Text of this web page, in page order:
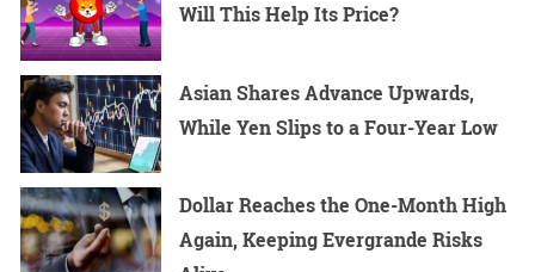
Will This Help Its Price?
Asian Shares Advance Upwards,
While Yen Slips to a Four-Year Low
Dollar Reaches the One-Month High
Again, Keeping Evergrande Risks